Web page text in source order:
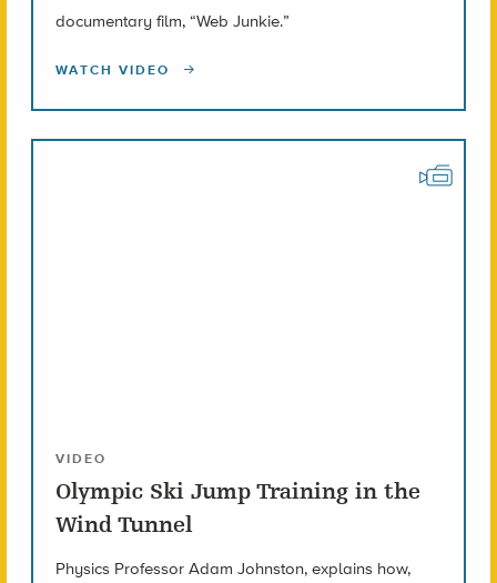
documentary film, “Web Junkie.”
WATCH VIDEO
VIDEO
Olympic Ski Jump Training in the
Wind Tunnel
Physics Professor Adam Johnston, explains how,